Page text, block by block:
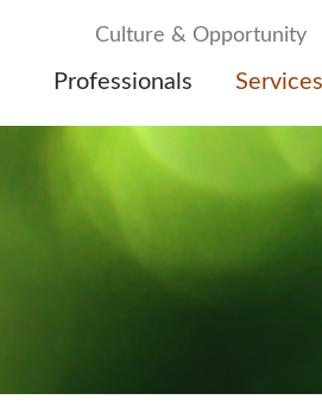
Professionals Services
Culture & Opportunity